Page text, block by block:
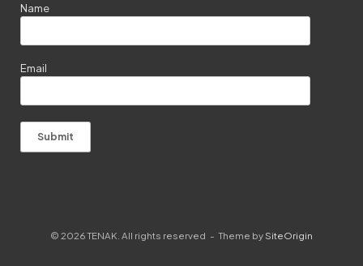
Name
Email
© 2026 TENAK. All rights reserved Theme by SiteOrigin